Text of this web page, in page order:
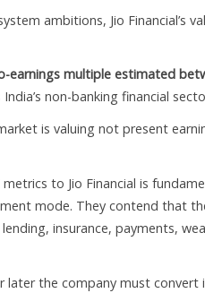
ambitions, Jio Financial’s
earnings multiple estimated
non-banking financial
is valuing not present
to Jio Financial is
mode. They contend that
insurance, payments,
later the company must